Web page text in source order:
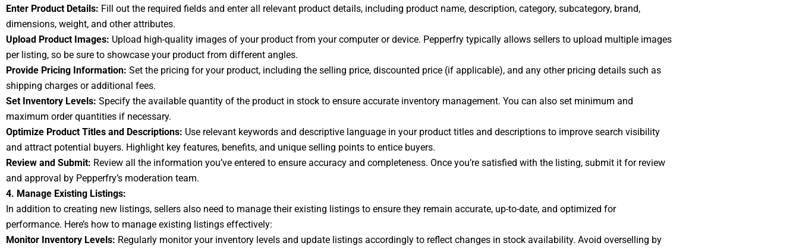
Enter Product Details: Fill out the required fields and enter all relevant product details, including product name, description, category, subcategory, brand,
dimensions, weight, and other attributes.
Upload Product Images: Upload high-quality images of your product from your computer or device. Pepperfry typically allows sellers to upload multiple images
per listing, so be sure to showcase your product from different angles.
Provide Pricing Information: Set the pricing for your product, including the selling price, discounted price (if applicable), and any other pricing details such as
shipping charges or additional fees.
Set Inventory Levels: Specify the available quantity of the product in stock to ensure accurate inventory management. You can also set minimum and
maximum order quantities if necessary.
Optimize Product Titles and Descriptions: Use relevant keywords and descriptive language in your product titles and descriptions to improve search visibility
and attract potential buyers. Highlight key features, benefits, and unique selling points to entice buyers.
Review and Submit: Review all the information you’ve entered to ensure accuracy and completeness. Once you’re satisfied with the listing, submit it for review
and approval by Pepperfry’s moderation team.
4. Manage Existing Listings:
In addition to creating new listings, sellers also need to manage their existing listings to ensure they remain accurate, up-to-date, and optimized for
performance. Here’s how to manage existing listings effectively:
Monitor Inventory Levels: Regularly monitor your inventory levels and update listings accordingly to reflect changes in stock availability. Avoid overselling by